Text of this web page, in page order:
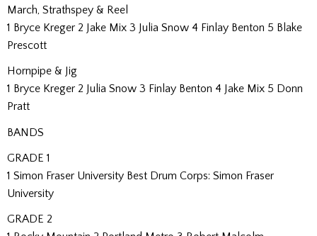
March, Strathspey & Reel
1 Bryce Kreger 2 Jake Mix 3 Julia Snow 4 Finlay Benton 5 Blake
Prescott
Hornpipe & Jig
1 Bryce Kreger 2 Julia Snow 3 Finlay Benton 4 Jake Mix 5 Donn
Pratt
BANDS
GRADE 1
1 Simon Fraser University Best Drum Corps: Simon Fraser
University
GRADE 2